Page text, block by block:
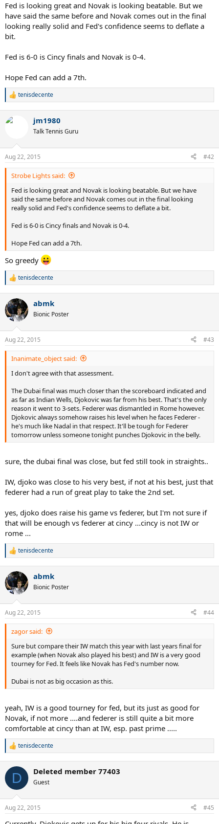
Fed is looking great and Novak is looking beatable. But we
have said the same before and Novak comes out in the final
looking really solid and Fed's confidence seems to deflate a
bit.
Fed is 6-0 is Cincy finals and Novak is 0-4.
Hope Fed can add a 7th.
R
c
s
:
tenisdecente
jm1980
Talk Tennis Guru
Aug 22, 2015 #42
Strobe Lights said:
Fed is looking great and Novak is looking beatable. But we have
said the same before and Novak comes out in the final looking
really solid and Fed's confidence seems to deflate a bit.
Fed is 6-0 is Cincy finals and Novak is 0-4.
Hope Fed can add a 7th.
So greedy
R
c
t
i
s
:
tenisdecente
abmk
Bionic Poster
Aug 22, 2015 #43
Inanimate_object said:
I don't agree with that assessment.
The Dubai final was much closer than the scoreboard indicated and
as far as Indian Wells, Djokovic was far from his best. That's the only
reason it went to 3-sets. Federer was dismantled in Rome however.
Djokovic always somehow raises his level when he faces Federer -
he's much like Nadal in that respect. It'll be tough for Federer
tomorrow unless someone tonight punches Djokovic in the belly.
sure, the dubai final was close, but fed still took in straights..
IW, djoko was close to his very best, if not at his best, just that
federer had a run of great play to take the 2nd set.
yes, djoko does raise his game vs federer, but I'm not sure if
that will be enough vs federer at cincy ...cincy is not IW or
rome ...
R
c
t
i
s
:
tenisdecente
abmk
Bionic Poster
Aug 22, 2015 #44
zagor said:
Sure but compare their IW match this year with last years final for
example (when Novak also played his best) and IW is a very good
tourney for Fed. It feels like Novak has Fed's number now.
Dubai is not as big occasion as this.
yeah, IW is a good tourney for fed, but its just as good for
Novak, if not more ....and federer is still quite a bit more
comfortable at cincy than at IW, esp. past prime .....
R
c
i
s
tenisdecente
D Deleted member 77403
Guest
Aug 22, 2015 #45